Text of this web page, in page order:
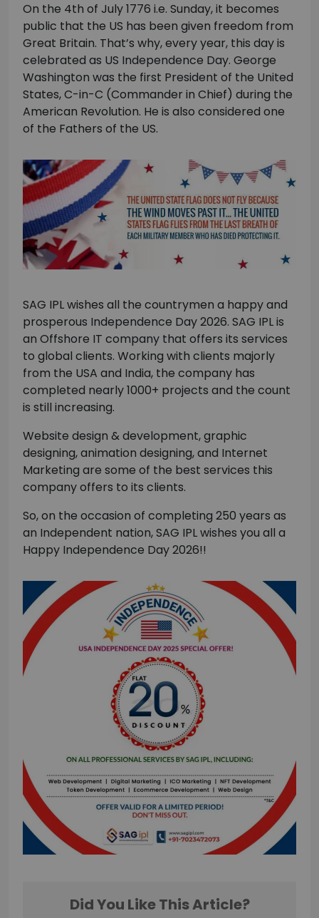
On the 4th of July 1776 i.e. Sunday, it becomes
public that the US has been given freedom from
Great Britain. That’s why, every year, this day is
celebrated as US Independence Day. George
Washington was the first President of the United
States, C-in-C (Commander in Chief) during the
American Revolution. He is also considered one
of the Fathers of the US.
SAG IPL wishes all the countrymen a happy and
prosperous Independence Day 2026. SAG IPL is
an Offshore IT company that offers its services
to global clients. Working with clients majorly
from the USA and India, the company has
completed nearly 1000+ projects and the count
is still increasing.
Website design & development, graphic
designing, animation designing, and Internet
Marketing are some of the best services this
company offers to its clients.
So, on the occasion of completing 250 years as
an Independent nation, SAG IPL wishes you all a
Happy Independence Day 2026!!